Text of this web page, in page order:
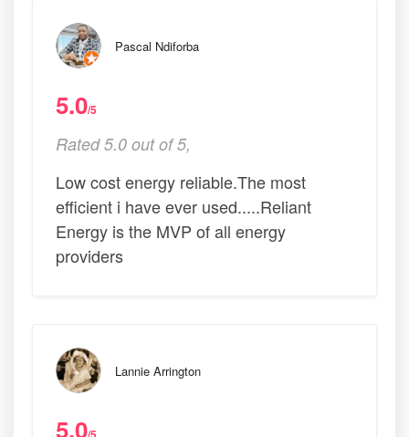
Pascal Ndiforba
5.0/5
Rated 5.0 out of 5,
Low cost energy reliable.The most
efficient i have ever used.....Reliant
Energy is the MVP of all energy
providers
Lannie Arrington
5.0